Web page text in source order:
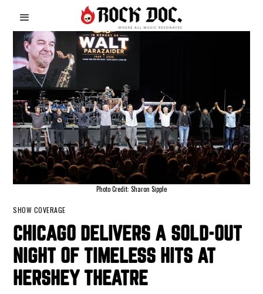
Photo Credit: Sharon Sipple
SHOW COVERAGE
CHICAGO DELIVERS A SOLD-OUT
NIGHT OF TIMELESS HITS AT
HERSHEY THEATRE